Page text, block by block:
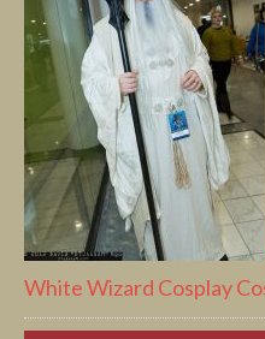
White Wizard Cosplay